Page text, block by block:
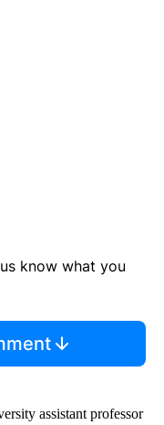
know what you
assistant professor